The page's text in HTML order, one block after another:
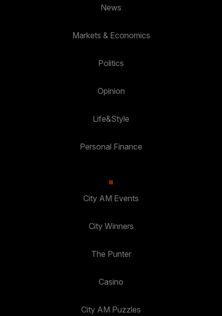
News
Markets & Economics
Politics
Opinion
Life&Style
Personal Finance
City AM Events
City Winners
The Punter
Casino
City AM Puzzles